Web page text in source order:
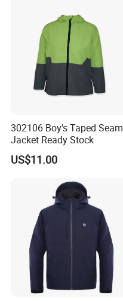
302106 Boy's Taped Seam
Jacket Ready Stock
US$11.00